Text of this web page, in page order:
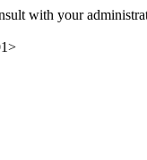
with your